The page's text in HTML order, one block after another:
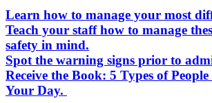
Learn how to manage your most
Teach your staff how to manage
safety in mind.
Spot the warning signs prior to
Receive the Book: 5 Types of
Your Day.